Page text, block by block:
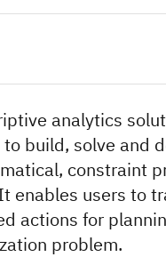
analytics
build, solve and
constraint
enables users to
actions for
problem.